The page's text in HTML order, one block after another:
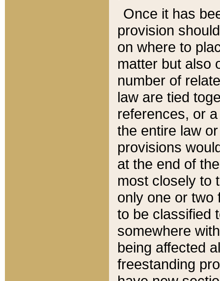
Once it has
provision
on where to
matter but also
number of
law are tied
references, or
the entire law
provisions
at the end of
most closely to
only one or two
to be classified
somewhere
being affected
freestanding